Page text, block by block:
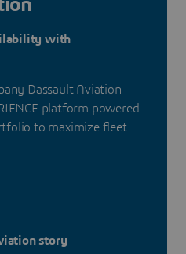
with
Dassault Aviation
platform powered
to maximize fleet
story